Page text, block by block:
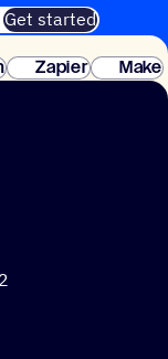
Get started
setup.
Zapier
Make